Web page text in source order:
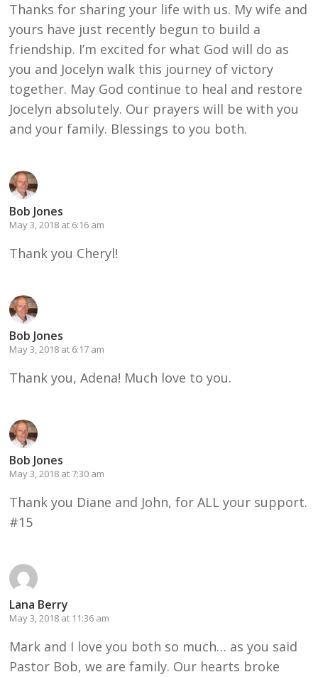
Thanks for sharing your life with us. My wife and
yours have just recently begun to build a
friendship. I’m excited for what God will do as
you and Jocelyn walk this journey of victory
together. May God continue to heal and restore
Jocelyn absolutely. Our prayers will be with you
and your family. Blessings to you both.
Bob Jones
May 3, 2018 at 6:16 am
Thank you Cheryl!
Bob Jones
May 3, 2018 at 6:17 am
Thank you, Adena! Much love to you.
Bob Jones
May 3, 2018 at 7:30 am
Thank you Diane and John, for ALL your support.
#15
Lana Berry
May 3, 2018 at 11:36 am
Mark and I love you both so much… as you said
Pastor Bob, we are family. Our hearts broke